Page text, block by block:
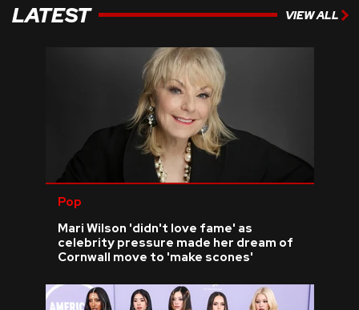
LATEST VIEW ALL
Pop
Mari Wilson 'didn't love fame' as
celebrity pressure made her dream of
Cornwall move to 'make scones'